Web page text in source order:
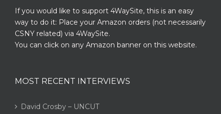
If you would like to support 4WaySite, this is an easy
way to do it: Place your Amazon orders (not necessarily
CSNY related) via 4WaySite.
You can click on any Amazon banner on this website.
MOST RECENT INTERVIEWS
David Crosby – UNCUT